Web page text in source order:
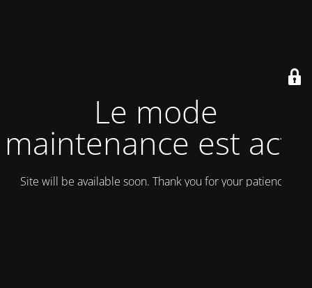
Le mode
maintenance est actif
Site will be available soon. Thank you for your patience!